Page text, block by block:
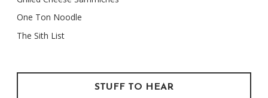
One Ton Noodle
The Sith List
STUFF TO HEAR